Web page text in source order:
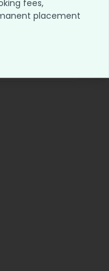
Blog
fees,
placement